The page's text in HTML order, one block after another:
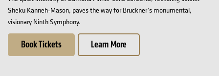
Sheku Kanneh-Mason, paves the way for Bruckner’s monumental,
visionary Ninth Symphony.
Book Tickets Learn More